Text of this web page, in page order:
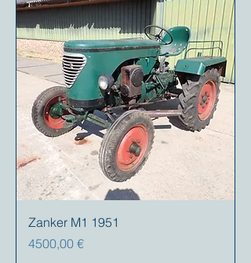
Zanker M1 1951
Precio
4500,00 €